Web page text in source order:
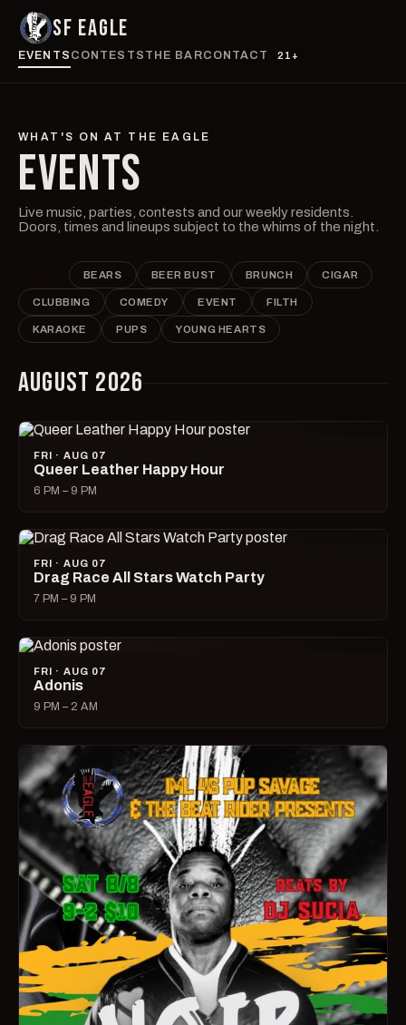
SF EAGLE
EVENTS CONTESTS THE BARCONTACT 21+
WHAT'S ON AT THE EAGLE
EVENTS
Live music, parties, contests and our weekly residents.
Doors, times and lineups subject to the whims of the night.
BEARS BEER BUST BRUNCH CIGAR
CLUBBING COMEDY EVENT FILTH
KARAOKE PUPS YOUNG HEARTS
AUGUST 2026
FRI · AUG 07
Queer Leather Happy Hour
6 PM – 9 PM
FRI · AUG 07
Drag Race All Stars Watch Party
7 PM – 9 PM
FRI · AUG 07
Adonis
9 PM – 2 AM